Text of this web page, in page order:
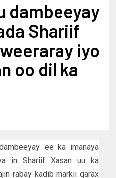
dambeeyay
Shariif
iyo
oo dil ka
ee ka imanaya
in Shariif Xasan uu ka
rabay kadib markii qarax